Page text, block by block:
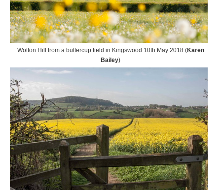
Wotton Hill from a buttercup field in Kingswood 10th May 2018 (Karen
Bailey)